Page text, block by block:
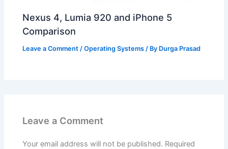
Nexus 4, Lumia 920 and iPhone 5
Comparison
Leave a Comment /Operating Systems / By Durga Prasad
Leave a Comment
Your email address will not be published. Required